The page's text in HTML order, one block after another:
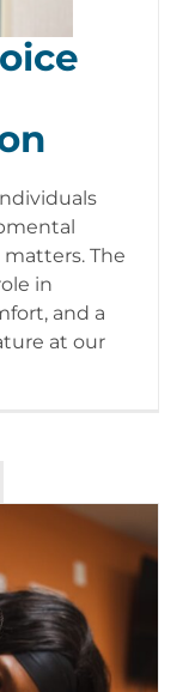
The
in
and a
at our